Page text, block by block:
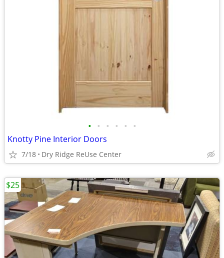
• • • • • •
Knotty Pine Interior Doors
7/18 Dry Ridge ReUse Center
$25